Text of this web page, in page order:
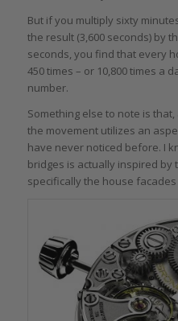
But if you multiply sixty
the result (3,600 seconds) by
seconds, you find that every
450 times – or 10,800 times a
number.
Something else to note is
the movement utilizes an
have never noticed before. I
bridges is actually inspired by
specifically the house facades